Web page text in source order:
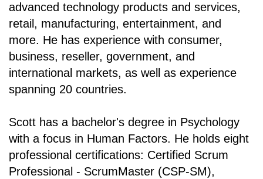
advanced technology products and services,
retail, manufacturing, entertainment, and
more. He has experience with consumer,
business, reseller, government, and
international markets, as well as experience
spanning 20 countries.
Scott has a bachelor's degree in Psychology
with a focus in Human Factors. He holds eight
professional certifications: Certified Scrum
Professional - ScrumMaster (CSP-SM),